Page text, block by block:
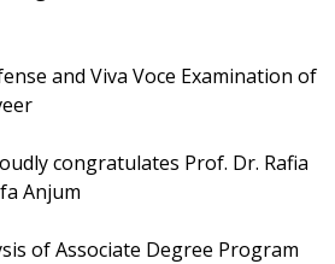
and Viva Voce Examination of
congratulates Prof. Dr. Rafia
Anjum
of Associate Degree Program